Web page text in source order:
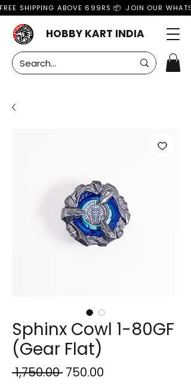
HOBBY KART INDIA
FREE SHIPPING ABOVE 699RS 📦  JOIN OUR
Sphinx Cowl 1-80GF
(Gear Flat)
₹1,750.00 Regular
₹750.00